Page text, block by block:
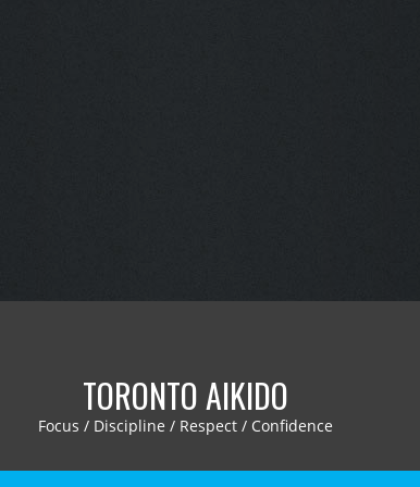
TORONTO AIKIDO
Focus / Discipline / Respect / Confidence